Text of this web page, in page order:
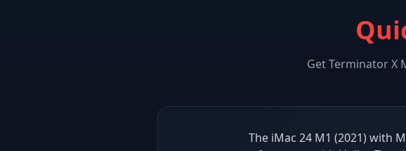
GetTerminator X
The iMac 24 M1 (2021) with